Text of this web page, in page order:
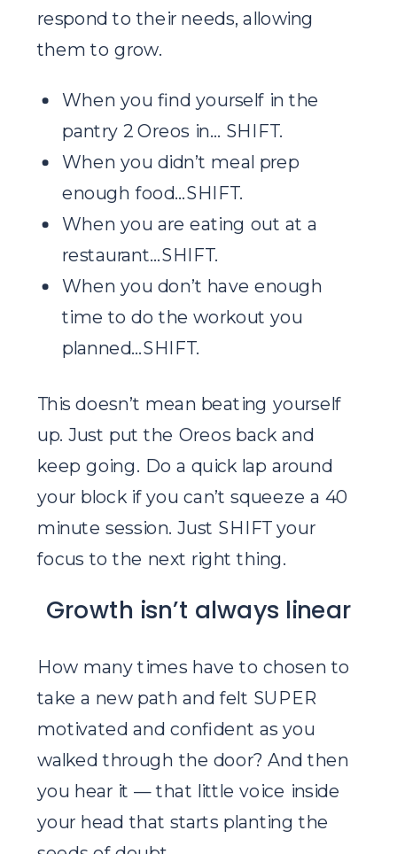
respond to their needs, allowing
them to grow.
When you find yourself in the
pantry 2 Oreos in… SHIFT.
When you didn’t meal prep
enough food…SHIFT.
When you are eating out at a
restaurant…SHIFT.
When you don’t have enough
time to do the workout you
planned…SHIFT.
This doesn’t mean beating yourself
up. Just put the Oreos back and
keep going. Do a quick lap around
your block if you can’t squeeze a 40
minute session. Just SHIFT your
focus to the next right thing.
Growth isn’t always linear
How many times have to chosen to
take a new path and felt SUPER
motivated and confident as you
walked through the door? And then
you hear it — that little voice inside
your head that starts planting the